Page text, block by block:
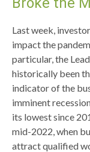
Last week,
impact the
particular, the
historically been
indicator of the
imminent
its lowest since
mid-2022, when
attract qualified